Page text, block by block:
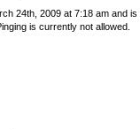
24th, 2009 at 7:18 am and is
is currently not allowed.